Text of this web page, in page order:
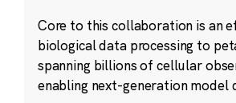
Core to this collaboration is an
biological data processing to
spanning billions of cellular
enabling next-generation model